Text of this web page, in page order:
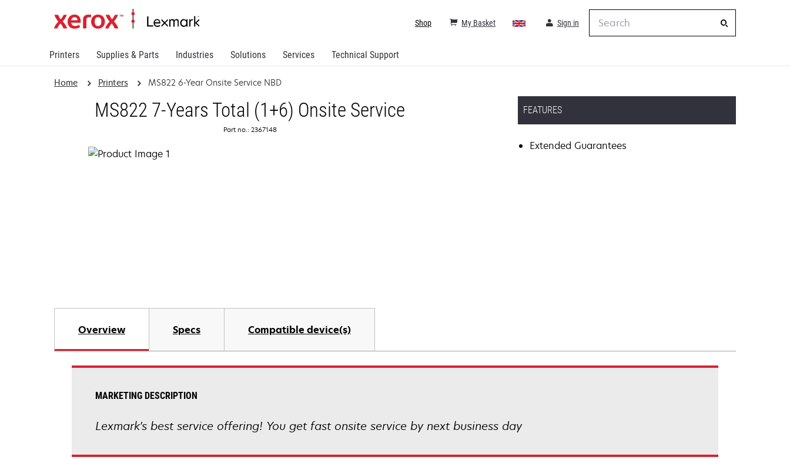
Printers Supplies & Parts Industries Solutions Services Technical Support
Sign in
My Basket
Shop
Home Printers MS822 6-Year Onsite Service NBD
MS822 7-Years Total (1+6) Onsite Service
Part no.: 2367148
FEATURES
Extended Guarantees
Overview Specs Compatible device(s)
MARKETING DESCRIPTION
Lexmark's best service offering! You get fast onsite service by next business day